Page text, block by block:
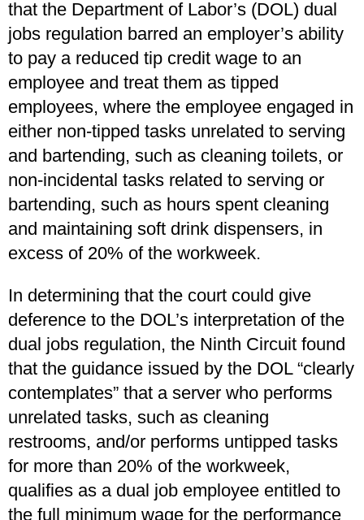
that the Department of Labor’s (DOL) dual
jobs regulation barred an employer’s ability
to pay a reduced tip credit wage to an
employee and treat them as tipped
employees, where the employee engaged in
either non-tipped tasks unrelated to serving
and bartending, such as cleaning toilets, or
non-incidental tasks related to serving or
bartending, such as hours spent cleaning
and maintaining soft drink dispensers, in
excess of 20% of the workweek.
In determining that the court could give
deference to the DOL’s interpretation of the
dual jobs regulation, the Ninth Circuit found
that the guidance issued by the DOL “clearly
contemplates” that a server who performs
unrelated tasks, such as cleaning
restrooms, and/or performs untipped tasks
for more than 20% of the workweek,
qualifies as a dual job employee entitled to
the full minimum wage for the performance